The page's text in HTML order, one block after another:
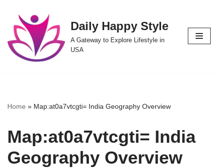
Skip
content
Daily Happy Style
A Gateway to Explore Lifestyle in
USA
Home » Map:at0a7vtcgti= India Geography Overview
Map:at0a7vtcgti= India
Geography Overview